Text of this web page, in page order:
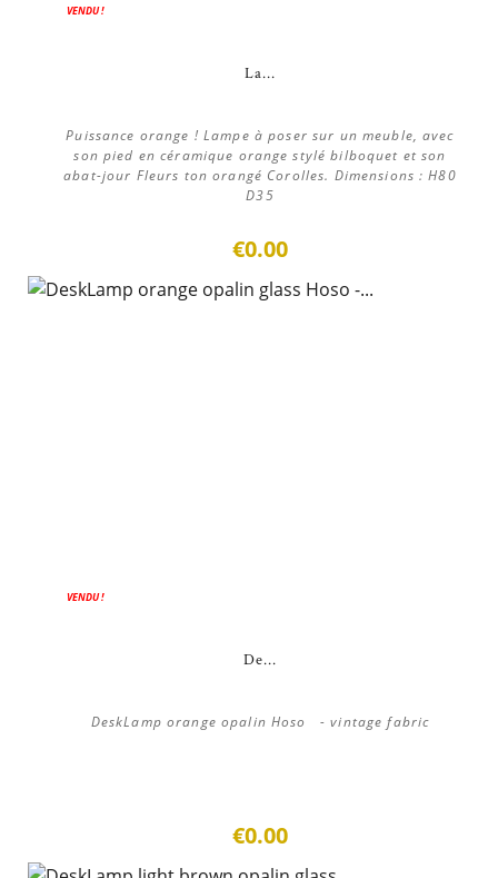
VENDU !
La...
Puissance orange ! Lampe à poser sur un meuble, avec
son pied en céramique orange stylé bilboquet et son
abat-jour Fleurs ton orangé Corolles. Dimensions : H80
D35
€0.00
VENDU !
De...
DeskLamp orange opalin Hoso - vintage fabric
€0.00